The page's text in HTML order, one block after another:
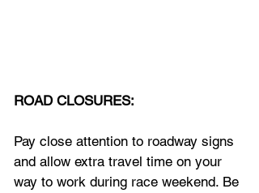
ROAD CLOSURES:
Pay close attention to roadway signs
and allow extra travel time on your
way to work during race weekend. Be